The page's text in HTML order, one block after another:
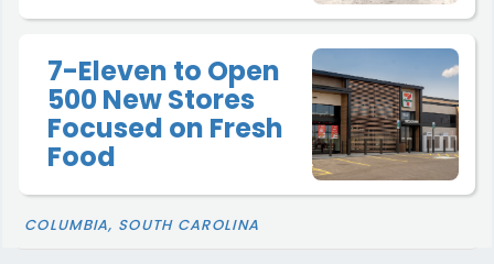
7-Eleven to Open
500 New Stores
Focused on Fresh
Food
COLUMBIA, SOUTH CAROLINA